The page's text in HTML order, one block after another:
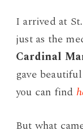
I arrived at
just as the
Cardinal
gave
you can find
But what